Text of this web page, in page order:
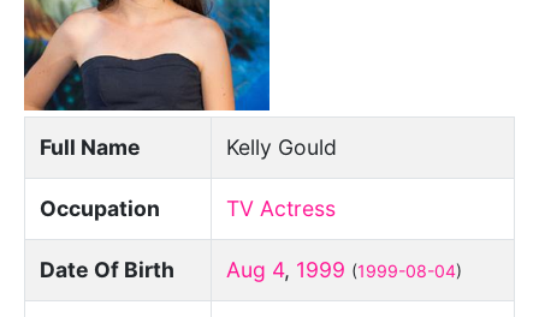
Full Name Kelly Gould
Occupation TV Actress
Date Of Birth Aug 4, 1999 (1999-08-04)